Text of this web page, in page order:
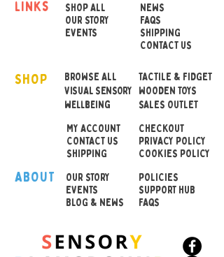
sound particularly
melodious.
links
SHOP ALL
OUR STORY
EVENTS
NEWS
FAQS
SHIPPING
CONTACT US
BROWSE ALL
VISUAL SENSORY
wellbeing
TACTILE & FIDGET
WOODEN TOYS
SALES OUTLET
SHOP
MY ACCOUNT
CONTACT US
SHIPPING
CHECKOUT
PRIVACY POLICY
COOKIES POLICY
ABOUT OUR STORY
EVENTS
BLOG & NEWS
POLICIES
SUPPORT HUB
FAQS